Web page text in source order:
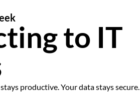
to IT
productive. Your data stays secure.